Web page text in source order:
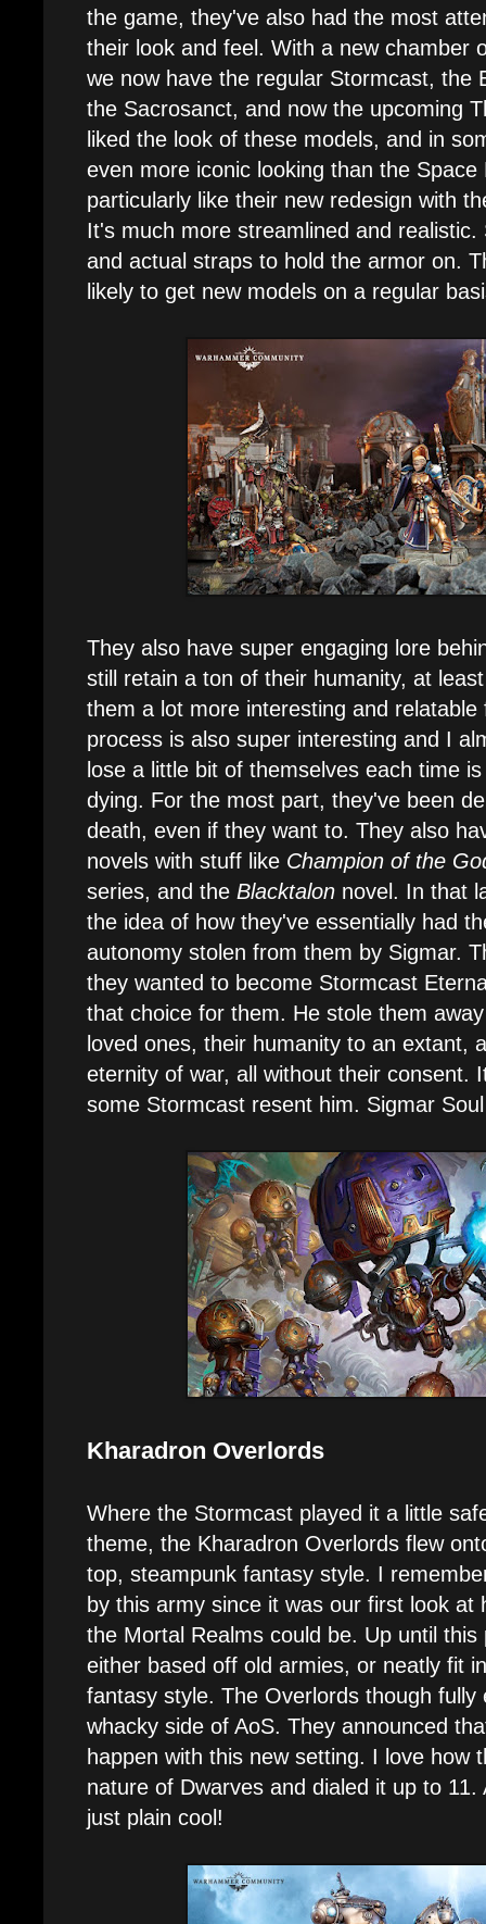
the game, they've also had the most
their look and feel. With a new chamber
we now have the regular Stormcast, the
the Sacrosanct, and now the upcoming
liked the look of these models, and in
even more iconic looking than the
particularly like their new redesign with
It's much more streamlined and realistic.
and actual straps to hold the armor on.
likely to get new models on a regular
They also have super engaging lore
still retain a ton of their humanity, at
them a lot more interesting and
process is also super interesting and I
lose a little bit of themselves each time
dying. For the most part, they've been
death, even if they want to. They also
novels with stuff like Champion of the
series, and the Blacktalon novel. In that
the idea of how they've essentially had
autonomy stolen from them by Sigmar.
they wanted to become Stormcast
that choice for them. He stole them
loved ones, their humanity to an extant,
eternity of war, all without their consent.
some Stormcast resent him. Sigmar
Kharadron Overlords
Where the Stormcast played it a little
theme, the Kharadron Overlords flew
top, steampunk fantasy style. I
by this army since it was our first look at
the Mortal Realms could be. Up until this
either based off old armies, or neatly fit
fantasy style. The Overlords though fully
whacky side of AoS. They announced
happen with this new setting. I love how
nature of Dwarves and dialed it up to
just plain cool!